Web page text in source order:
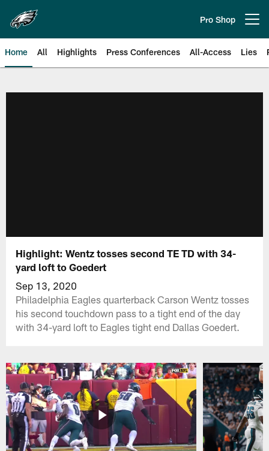
main
content
Pro Shop
Home All Highlights Press Conferences All-Access Lies
Highlight: Wentz tosses second TE TD with 34-
yard loft to Goedert
Sep 13, 2020
Philadelphia Eagles quarterback Carson Wentz tosses
his second touchdown pass to a tight end of the day
with 34-yard loft to Eagles tight end Dallas Goedert.